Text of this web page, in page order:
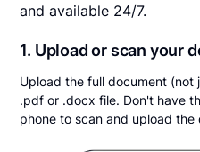
and available 24/7.
1. Upload or scan your
Upload the full document (not
.pdf or .docx file. Don't have
phone to scan and upload the